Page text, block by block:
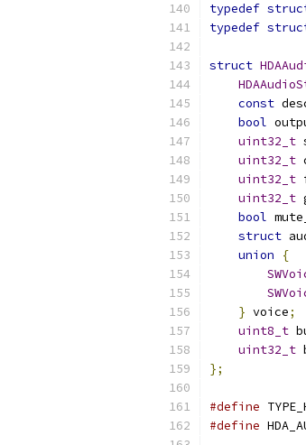
typedef
typedef
struct
const
bool
uint32_t
uint32_t
uint32_t
uint32_t
bool
struct
union
{
} voice;
uint8_t
uint32_t
};
#define
#define